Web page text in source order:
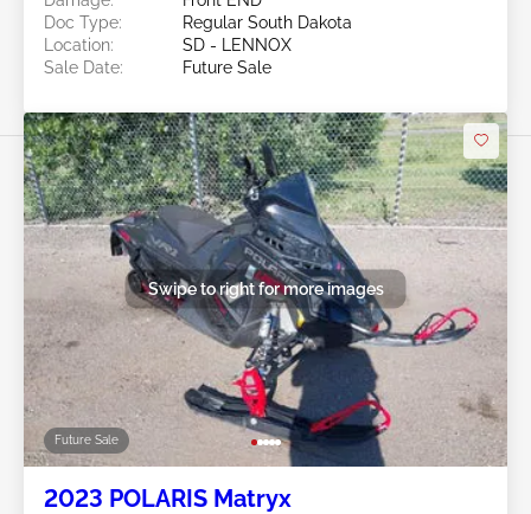
Doc Type:
Regular South Dakota
Location:
SD - LENNOX
Sale Date:
Future Sale
Future Sale
Swipe to right for more images
2023 POLARIS Matryx